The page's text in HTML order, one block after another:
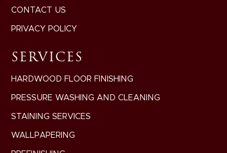
CONTACT US
PRIVACY POLICY
SERVICES
HARDWOOD FLOOR FINISHING
PRESSURE WASHING AND CLEANING
STAINING SERVICES
WALLPAPERING